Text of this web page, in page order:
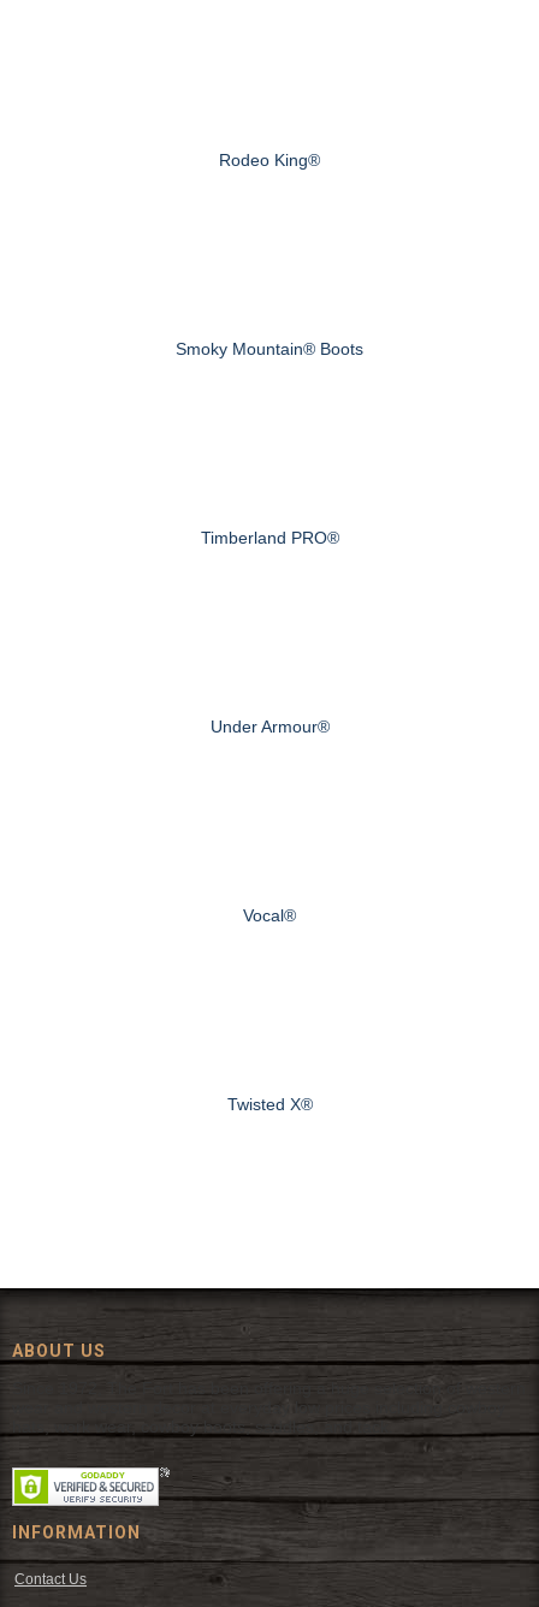
Rodeo King®
Smoky Mountain® Boots
Timberland PRO®
Under Armour®
Vocal®
Twisted X®
ABOUT US
Since 1972, The Fort has been offering a huge selection of western
wear and western decor at everyday low prices including cowboy
hats, work wear, cowboy boots, saddles, and tack.
INFORMATION
Contact Us